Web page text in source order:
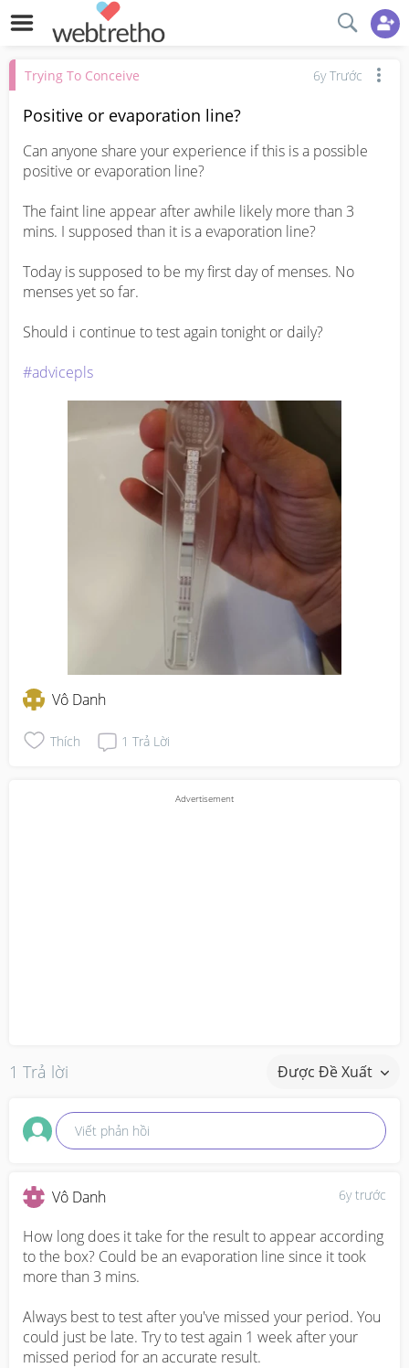
Trying To Conceive 6y Trước
Positive or evaporation line?
Can anyone share your experience if this is a possible
positive or evaporation line?
The faint line appear after awhile likely more than 3
mins. I supposed than it is a evaporation line?
Today is supposed to be my first day of menses. No
menses yet so far.
Should i continue to test again tonight or daily?
#advicepls
Vô Danh
Thích 1 Trả Lời
1 Trả lời Được Đề Xuất
Viết phản hồi
6y trước
Vô Danh
How long does it take for the result to appear according
to the box? Could be an evaporation line since it took
more than 3 mins.
Always best to test after you've missed your period. You
could just be late. Try to test again 1 week after your
missed period for an accurate result.